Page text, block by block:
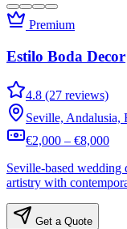
Premium
Estilo Boda Decor
4.8 (27 reviews)
Seville, Andalusia,
€2,000 – €8,000
Seville-based wedding
artistry with
Get a Quote